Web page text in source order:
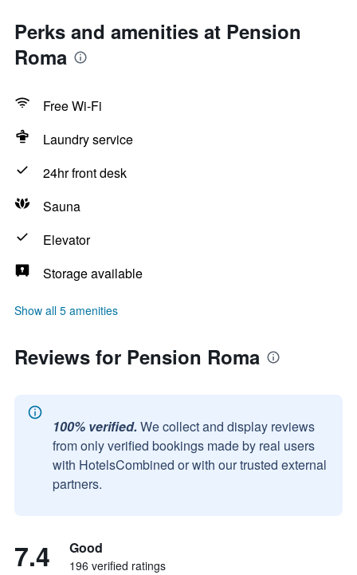
Perks and amenities at Pension
Roma
Free Wi-Fi
Laundry service
24hr front desk
Sauna
Elevator
Storage available
Show all 5 amenities
Reviews for Pension Roma
100% verified. We collect and display reviews
from only verified bookings made by real users
with HotelsCombined or with our trusted external
partners.
7.4 Good
196 verified ratings